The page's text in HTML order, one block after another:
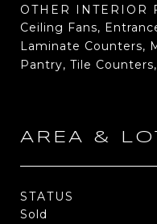
OTHER INTERIOR
Ceiling Fans,
Laminate Counters,
Pantry, Tile
AREA &
STATUS
Sold